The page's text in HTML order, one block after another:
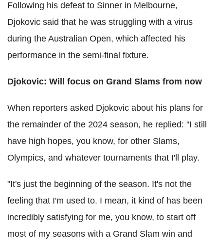
Following his defeat to Sinner in Melbourne,
Djokovic said that he was struggling with a virus
during the Australian Open, which affected his
performance in the semi-final fixture.
Djokovic: Will focus on Grand Slams from now
When reporters asked Djokovic about his plans for
the remainder of the 2024 season, he replied: "I still
have high hopes, you know, for other Slams,
Olympics, and whatever tournaments that I'll play.
"It's just the beginning of the season. It's not the
feeling that I'm used to. I mean, it kind of has been
incredibly satisfying for me, you know, to start off
most of my seasons with a Grand Slam win and